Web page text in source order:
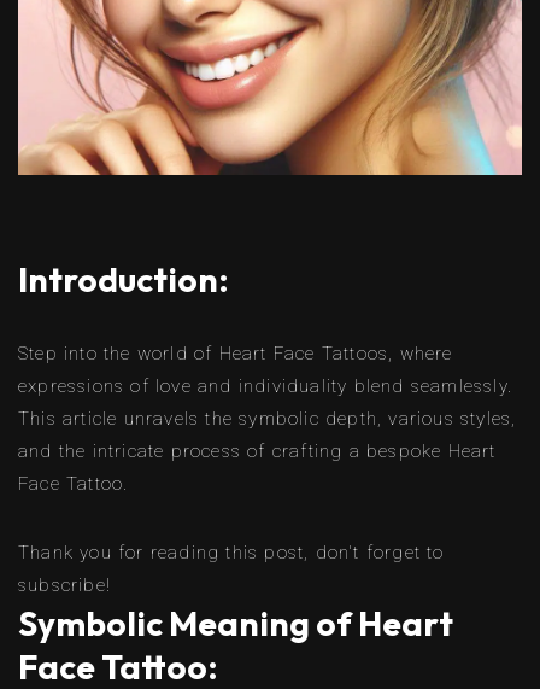
Introduction:
Step into the world of Heart Face Tattoos, where
expressions of love and individuality blend seamlessly.
This article unravels the symbolic depth, various styles,
and the intricate process of crafting a bespoke Heart
Face Tattoo.
Thank you for reading this post, don't forget to
subscribe!
Symbolic Meaning of Heart
Face Tattoo: